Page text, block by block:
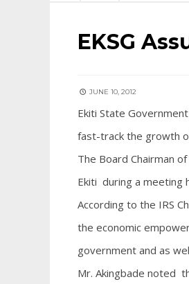
EKSG
JUNE 10, 2012
Ekiti State
fast-track the growth
The Board Chairman
Ekiti during a meeting
According to the IRS
the economic
government and as
Mr. Akingbade noted